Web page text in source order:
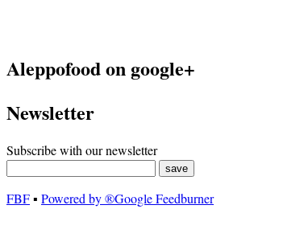
Aleppofood on google+
Newsletter
Subscribe with our newsletter
FBF▪ Powered by ®Google Feedburner